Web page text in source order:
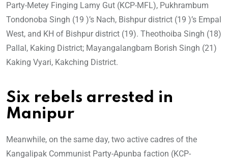
Party-Metey Finging Lamy Gut (KCP-MFL), Pukhrambum
Tondonoba Singh (19 )’s Nach, Bishpur district (19 )’s Empal
West, and KH of Bishpur district (19). Theothoiba Singh (18)
Pallal, Kaking District; Mayangalangbam Borish Singh (21)
Kaking Vyari, Kakching District.
Six rebels arrested in
Manipur
Meanwhile, on the same day, two active cadres of the
Kangalipak Communist Party-Apunba faction (KCP-